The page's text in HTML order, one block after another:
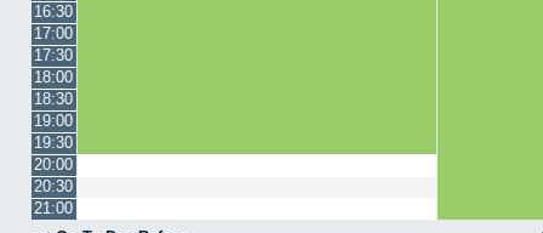
16:30
17:00
17:30
18:00
18:30
19:00
19:30
20:00
20:30
21:00